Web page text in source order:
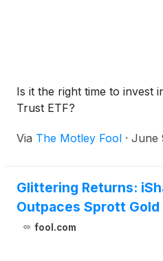
Is it the right time to invest
Trust ETF?
Via The Motley Fool · June
Glittering Returns:
Outpaces Sprott Gold
fool.com